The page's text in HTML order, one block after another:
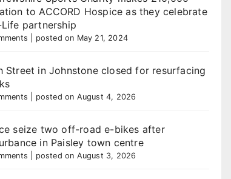
to ACCORD Hospice as they celebrate
partnership
posted on May 21, 2024
Street in Johnstone closed for resurfacing
posted on August 4, 2026
seize two off-road e-bikes after
in Paisley town centre
posted on August 3, 2026